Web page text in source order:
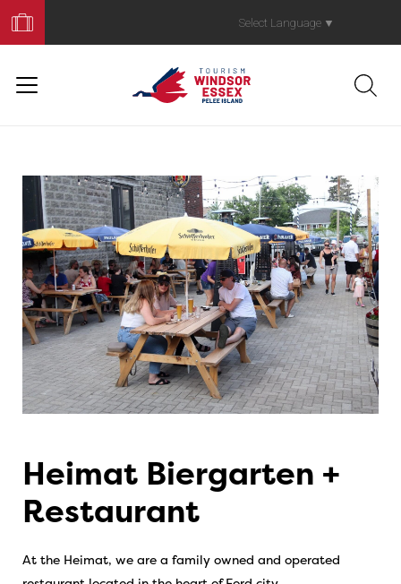
Your
Trip
Select Language ▼
Heimat Biergarten +
Restaurant
At the Heimat, we are a family owned and operated